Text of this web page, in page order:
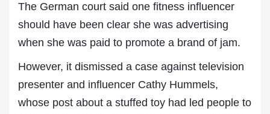
The German court said one fitness influencer
should have been clear she was advertising
when she was paid to promote a brand of jam.
However, it dismissed a case against television
presenter and influencer Cathy Hummels,
whose post about a stuffed toy had led people to